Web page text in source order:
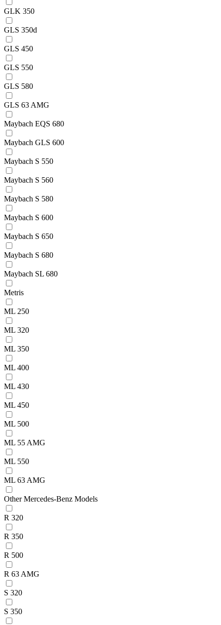
GLK 350
GLS 350d
GLS 450
GLS 550
GLS 580
GLS 63 AMG
Maybach EQS 680
Maybach GLS 600
Maybach S 550
Maybach S 560
Maybach S 580
Maybach S 600
Maybach S 650
Maybach S 680
Maybach SL 680
Metris
ML 250
ML 320
ML 350
ML 400
ML 430
ML 450
ML 500
ML 55 AMG
ML 550
ML 63 AMG
Other Mercedes-Benz Models
R 320
R 350
R 500
R 63 AMG
S 320
S 350